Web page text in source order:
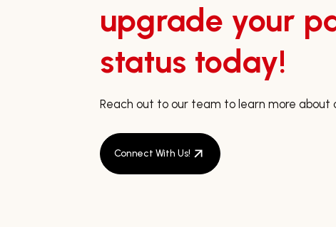
upgrade your
status today!
Reach out to our team to learn more about
Connect With Us!